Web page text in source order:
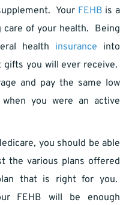
Your FEHB is a
of your health. Being
health insurance into
you will ever receive.
and pay the same low
you were an active
you should be able
the various plans offered
that is right for you.
FEHB will be enough